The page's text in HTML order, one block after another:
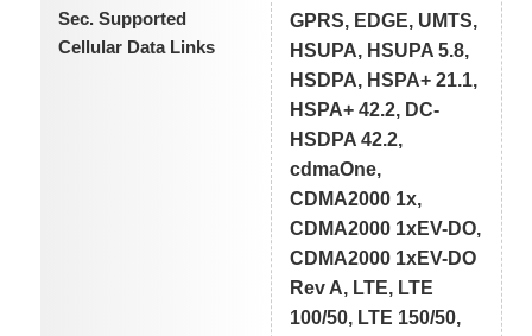
Sec. Supported
Cellular Data Links
GPRS, EDGE, UMTS,
HSUPA, HSUPA 5.8,
HSDPA, HSPA+ 21.1,
HSPA+ 42.2, DC-
HSDPA 42.2,
cdmaOne,
CDMA2000 1x,
CDMA2000 1xEV-DO,
CDMA2000 1xEV-DO
Rev A, LTE, LTE
100/50, LTE 150/50,